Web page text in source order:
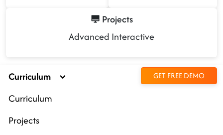
Projects
Advanced Interactive
Curriculum GET FREE DEMO
Curriculum
Projects